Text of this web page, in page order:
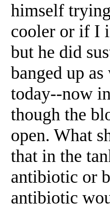
himself
cooler or if I
but he did
banged up
today--now
though the
open. What
that in the
antibiotic or
antibiotic